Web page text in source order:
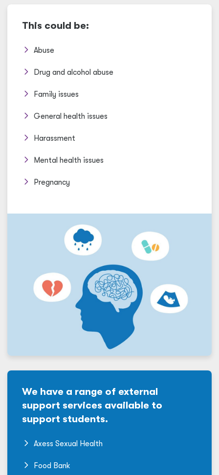
This could be:
Abuse
Drug and alcohol abuse
Family issues
General health issues
Harassment
Mental health issues
Pregnancy
We have a range of external
support services available to
support students.
Axess Sexual Health
Food Bank